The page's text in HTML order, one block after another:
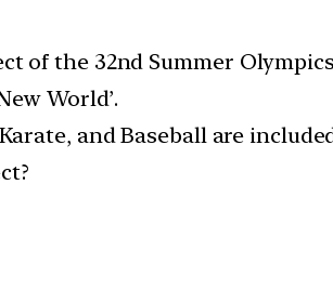
of the 32nd Summer
World’.​
and Baseball are